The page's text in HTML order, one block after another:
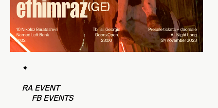
✦
RA EVENT
FB EVENTS